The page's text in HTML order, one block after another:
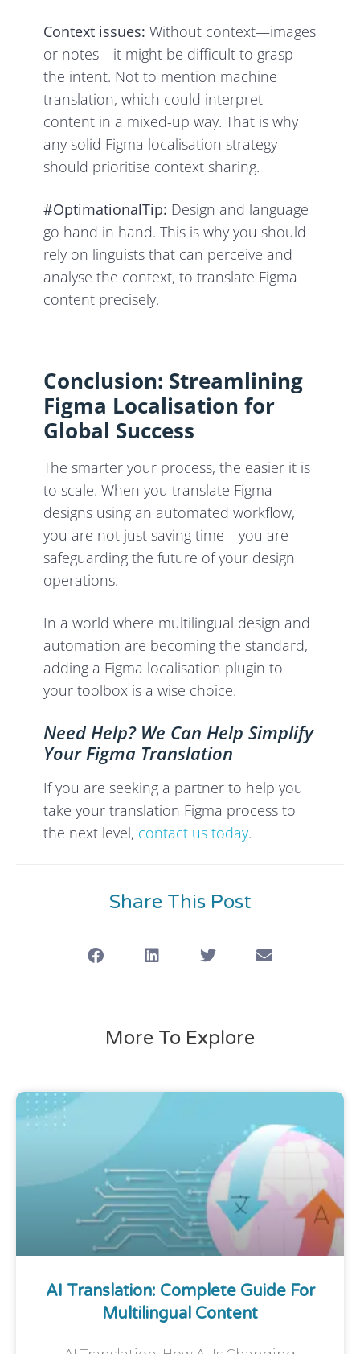
Context issues: Without context—images
or notes—it might be difficult to grasp
the intent. Not to mention machine
translation, which could interpret
content in a mixed-up way. That is why
any solid Figma localisation strategy
should prioritise context sharing.
#OptimationalTip: Design and language
go hand in hand. This is why you should
rely on linguists that can perceive and
analyse the context, to translate Figma
content precisely.
Conclusion: Streamlining
Figma Localisation for
Global Success
The smarter your process, the easier it is
to scale. When you translate Figma
designs using an automated workflow,
you are not just saving time—you are
safeguarding the future of your design
operations.
In a world where multilingual design and
automation are becoming the standard,
adding a Figma localisation plugin to
your toolbox is a wise choice.
Need Help? We Can Help Simplify
Your Figma Translation
If you are seeking a partner to help you
take your translation Figma process to
the next level, contact us today.
Share This Post
More To Explore
AI Translation: Complete Guide For
Multilingual Content